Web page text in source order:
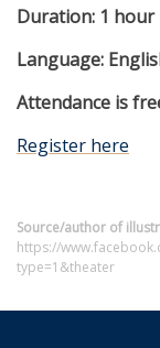
Duration: 1 hour
Language:
Attendance is
Register here
Source/author of
https://
type=1&theater